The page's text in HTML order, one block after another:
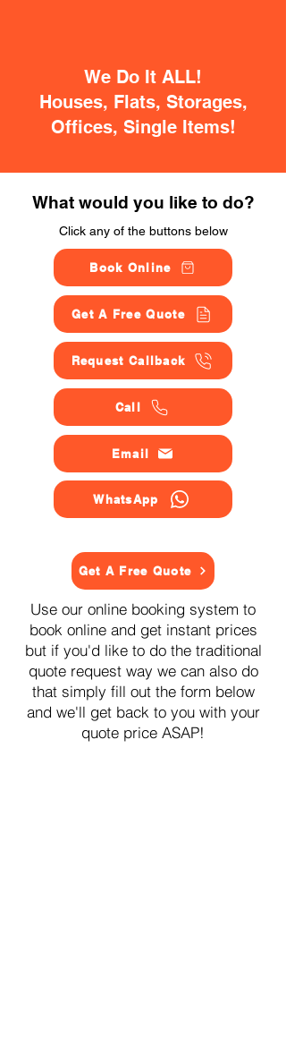
We Do It ALL!
Houses, Flats, Storages,
Offices, Single Items!
What would you like to do?
Click any of the buttons below
Book Online
Get A Free Quote
Request Callback
Call
Email
WhatsApp
Get A Free Quote
Use our online booking system to
book online and get instant prices
but if you'd like to do the traditional
quote request way we can also do
that simply fill out the form below
and we'll get back to you with your
quote price ASAP!